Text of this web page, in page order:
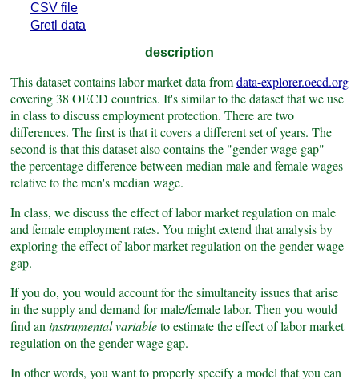
CSV file
Gretl data
description
This dataset contains labor market data fromdata-explorer.oecd.org
covering 38 OECD countries. It's similar to the dataset that we use
in class to discuss employment protection. There are two
differences. The first is that it covers a different set of years. The
second is that this dataset also contains the "gender wage gap" –
the percentage difference between median male and female wages
relative to the men's median wage.
In class, we discuss the effect of labor market regulation on male
and female employment rates. You might extend that analysis by
exploring the effect of labor market regulation on the gender wage
gap.
If you do, you would account for the simultaneity issues that arise
in the supply and demand for male/female labor. Then you would
find aninstrumental variableto estimate the effect of labor market
regulation on the gender wage gap.
In other words, you want to properly specify a model that you can